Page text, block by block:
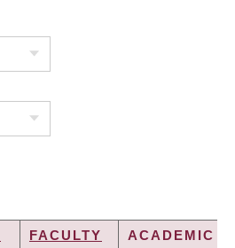
FACULTY
ACADEMIC